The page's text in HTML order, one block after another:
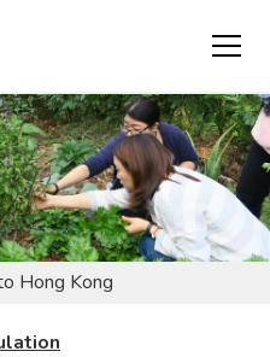
- WHY
Hong Kong